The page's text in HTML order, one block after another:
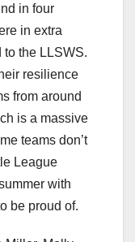
in four
in extra
to the LLSWS.
resilience
from around
is a massive
teams don’t
League
with
be proud of.